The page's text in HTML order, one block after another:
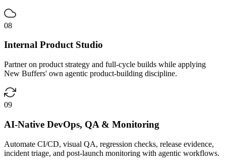
08
Internal Product Studio
Partner on product strategy and full-cycle builds while applying
New Buffers' own agentic product-building discipline.
09
AI-Native DevOps, QA & Monitoring
Automate CI/CD, visual QA, regression checks, release evidence,
incident triage, and post-launch monitoring with agentic workflows.